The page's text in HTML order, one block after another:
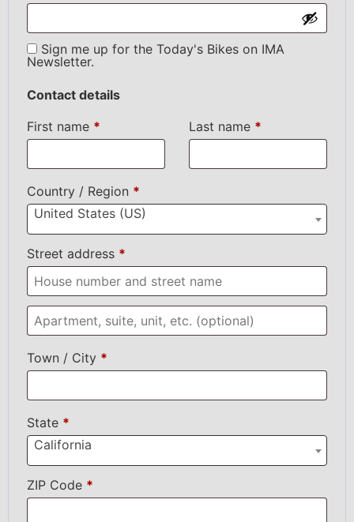
Sign me up for the Today's Bikes on IMA
Newsletter.
Contact details
First name * Last name *
Country / Region *
United States (US)
Street address *
Town / City *
State *
California
ZIP Code *